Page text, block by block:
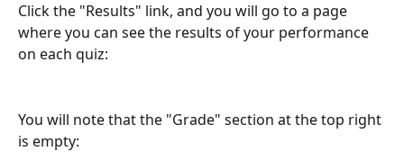
Click the "Results" link, and you will go to a page
where you can see the results of your performance
on each quiz:
You will note that the "Grade" section at the top right
is empty: